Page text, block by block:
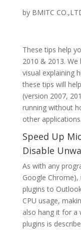
by BMITC
These tips help
2010 & 2013.
visual explaining
these tips will
(version 2007,
running without
other applications.
Speed Up
Disable
As with any
Google
plugins to
CPU usage,
also hang it for a
plugins is